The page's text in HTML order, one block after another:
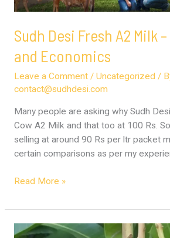
Sudh Desi Fresh A2 Milk
and Economics
Leave a Comment / Uncategorized /
contact@sudhdesi.com
Many people are asking why Sudh
Cow A2 Milk and that too at 100 Rs.
selling at around 90 Rs per ltr packet
certain comparisons as per my
Read More »
Ripe